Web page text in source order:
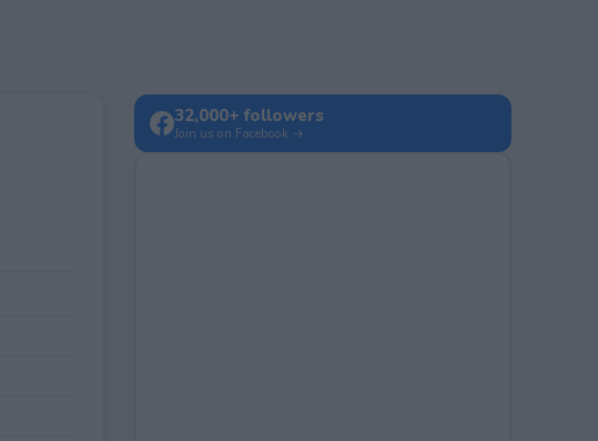
32,000+ followers
Join us on Facebook →